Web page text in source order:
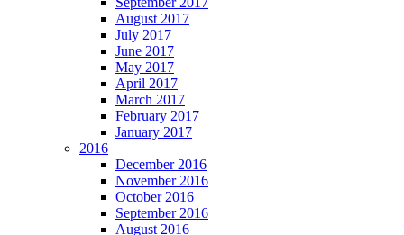
August 2017
July 2017
June 2017
May 2017
April 2017
March 2017
February 2017
January 2017
2016
December 2016
November 2016
October 2016
September 2016
August 2016